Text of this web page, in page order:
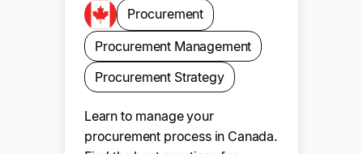
Procurement
Procurement Management
Procurement Strategy
Learn to manage your
procurement process in Canada.